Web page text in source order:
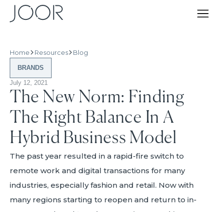
Home Resources Blog
BRANDS
July 12, 2021
The New Norm: Finding
The Right Balance In A
Hybrid Business Model
The past year resulted in a rapid-fire switch to
remote work and digital transactions for many
industries, especially fashion and retail. Now with
many regions starting to reopen and return to in-